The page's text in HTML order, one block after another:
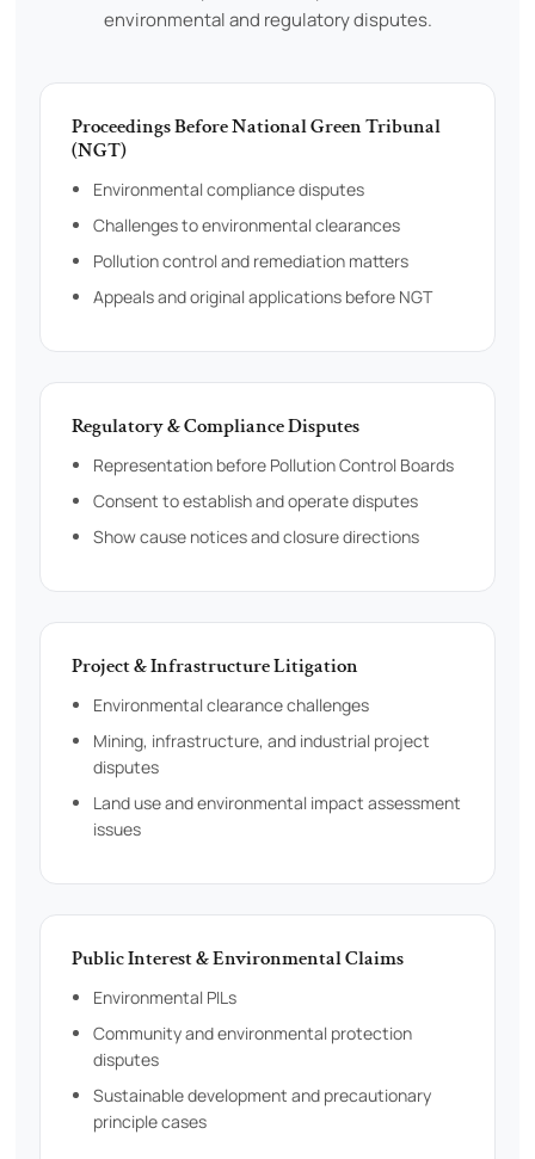
environmental and regulatory disputes.
Proceedings Before National Green Tribunal
(NGT)
Environmental compliance disputes
Challenges to environmental clearances
Pollution control and remediation matters
Appeals and original applications before NGT
Regulatory & Compliance Disputes
Representation before Pollution Control Boards
Consent to establish and operate disputes
Show cause notices and closure directions
Project & Infrastructure Litigation
Environmental clearance challenges
Mining, infrastructure, and industrial project
disputes
Land use and environmental impact assessment
issues
Public Interest & Environmental Claims
Environmental PILs
Community and environmental protection
disputes
Sustainable development and precautionary
principle cases